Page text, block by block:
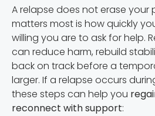
A relapse does not erase your
matters most is how quickly
willing you are to ask for help.
can reduce harm, rebuild
back on track before a
larger. If a relapse occurs
these steps can help you
reconnect with support: